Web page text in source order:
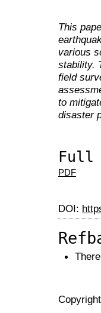
This
various
stability.
field
to
disaster
Full
PDF
DOI: